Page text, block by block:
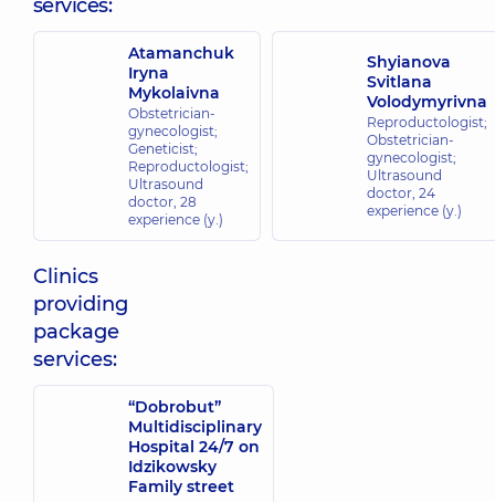
services:
Atamanchuk
Iryna
Mykolaivna
Obstetrician-
gynecologist;
Geneticist;
Reproductologist;
Ultrasound
doctor, 28
experience (y.)
Shyianova
Svitlana
Volodymyrivna
Reproductologist;
Obstetrician-
gynecologist;
Ultrasound
doctor, 24
experience (y.)
Clinics
providing
package
services:
“Dobrobut”
Multidisciplinary
Hospital 24/7 on
Idzikowsky
Family street